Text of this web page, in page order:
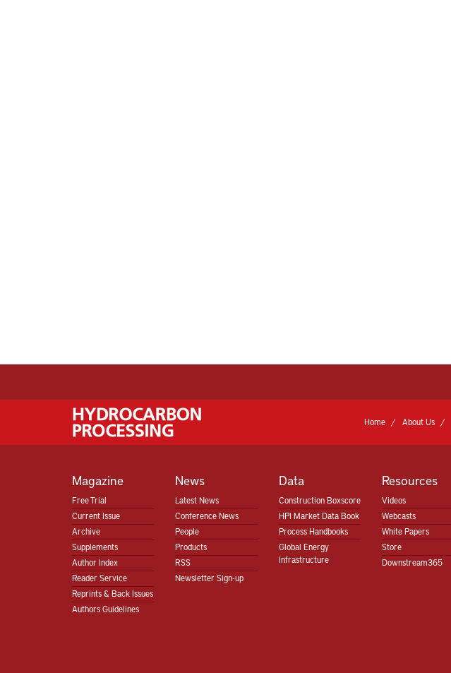
Home About Us
Magazine
Free Trial
Current Issue
Archive
Supplements
Author Index
Reader Service
Reprints & Back Issues
Authors Guidelines
News
Latest News
Conference News
People
Products
RSS
Newsletter Sign-up
Data
Construction Boxscore
HPI Market Data Book
Process Handbooks
Global Energy
Infrastructure
Resources
Videos
Webcasts
White Papers
Store
Downstream365